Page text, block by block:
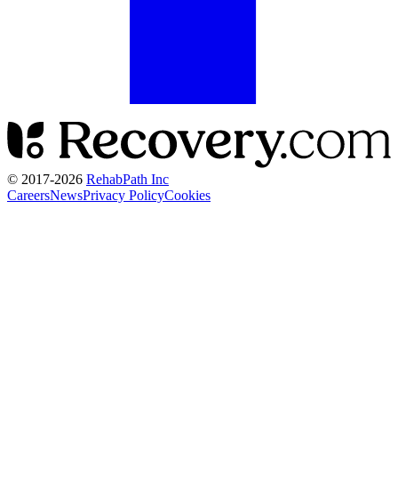
© 2017-2026 RehabPath Inc
CareersNewsPrivacy PolicyCookies